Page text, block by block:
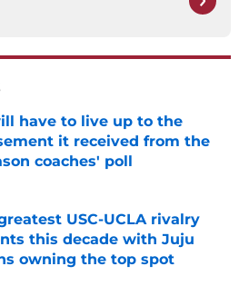
have to live up to the
it received from the
coaches' poll
by on Invalid Date
USC-UCLA rivalry
this decade with Juju
owning the top spot
by on Invalid Date